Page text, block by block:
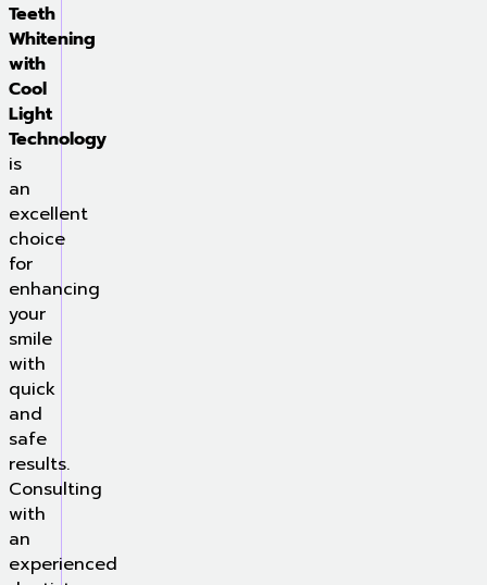
Teeth
Whitening
with
Cool
Light
Technology
is
an
excellent
choice
for
enhancing
your
smile
with
quick
and
safe
results.
Consulting
with
an
experienced